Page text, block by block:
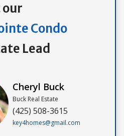
our
Condo
Lead
Cheryl Buck
Buck Real Estate
(425) 508-3615
key4homes@gmail.com